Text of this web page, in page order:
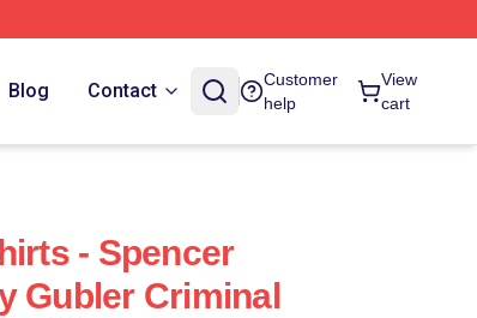
Blog Contact
Customer
help
View
cart
- Spencer
Gubler Criminal